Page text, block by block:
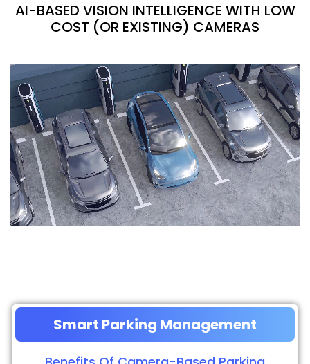
AI-BASED VISION INTELLIGENCE WITH LOW
COST (OR EXISTING) CAMERAS
Smart Parking Management